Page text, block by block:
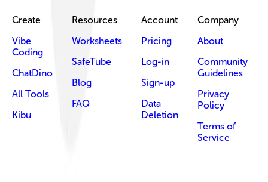
Create
Vibe
Coding
ChatDino
All Tools
Kibu
Resources
Worksheets
SafeTube
Blog
FAQ
Account
Pricing
Log-in
Sign-up
Data
Deletion
Company
About
Community
Guidelines
Privacy
Policy
Terms of
Service